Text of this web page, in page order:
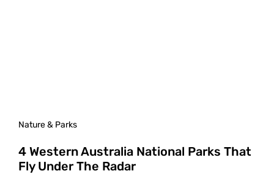
Nature & Parks
4 Western Australia National Parks That
Fly Under The Radar